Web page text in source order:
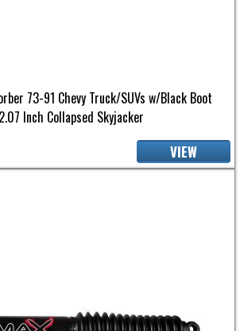
73-91 Chevy Truck/SUVs w/Black Boot
Inch Collapsed Skyjacker
VIEW